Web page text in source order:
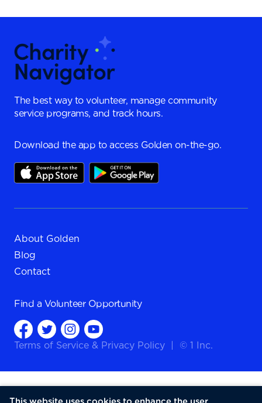
The best way to volunteer, manage community
service programs, and track hours.
Download the app to access Golden on-the-go.
About Golden
Blog
Contact
Find a Volunteer Opportunity
Terms of Service & Privacy Policy © 1 Inc.